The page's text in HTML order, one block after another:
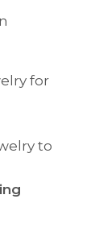
for
to